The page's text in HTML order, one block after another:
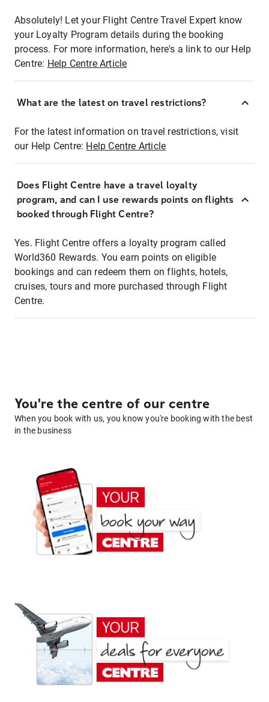
Absolutely! Let your Flight Centre Travel Expert know
your Loyalty Program details during the booking
process. For more information, here's a link to our Help
Centre: Help Centre Article
What are the latest on travel restrictions?
For the latest information on travel restrictions, visit
our Help Centre: Help Centre Article
Does Flight Centre have a travel loyalty
program, and can I use rewards points on flights
booked through Flight Centre?
Yes. Flight Centre offers a loyalty program called
World360 Rewards. You earn points on eligible
bookings and can redeem them on flights, hotels,
cruises, tours and more purchased through Flight
Centre.
You're the centre of our centre
When you book with us, you know you're booking with the best
in the business